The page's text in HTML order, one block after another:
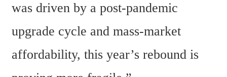
was driven by a post-pandemic
upgrade cycle and mass-market
affordability, this year’s rebound is